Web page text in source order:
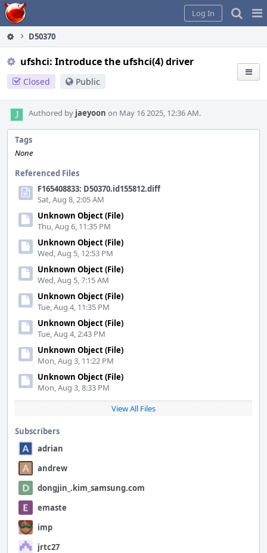
Home
Log In
D50370
ufshci: Introduce the ufshci(4) driver
Closed Public
Authored by jaeyoon on May 16 2025, 12:36 AM.
Tags
None
Referenced Files
F165408833: D50370.id155812.diff
Sat, Aug 8, 2:05 AM
Unknown Object (File)
Thu, Aug 6, 11:35 PM
Unknown Object (File)
Wed, Aug 5, 12:53 PM
Unknown Object (File)
Wed, Aug 5, 7:15 AM
Unknown Object (File)
Tue, Aug 4, 11:35 PM
Unknown Object (File)
Tue, Aug 4, 2:43 PM
Unknown Object (File)
Mon, Aug 3, 11:22 PM
Unknown Object (File)
Mon, Aug 3, 8:33 PM
View All Files
Subscribers
adrian
andrew
dongjin_.kim_samsung.com
emaste
imp
jrtc27